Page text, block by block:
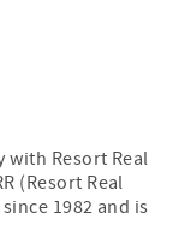
with Resort Real
(Resort Real
1982 and is